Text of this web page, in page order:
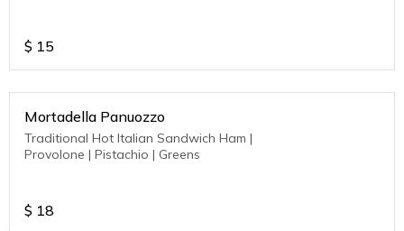
$ 15
Mortadella Panuozzo
Traditional Hot Italian Sandwich Ham |
Provolone | Pistachio | Greens
$ 18